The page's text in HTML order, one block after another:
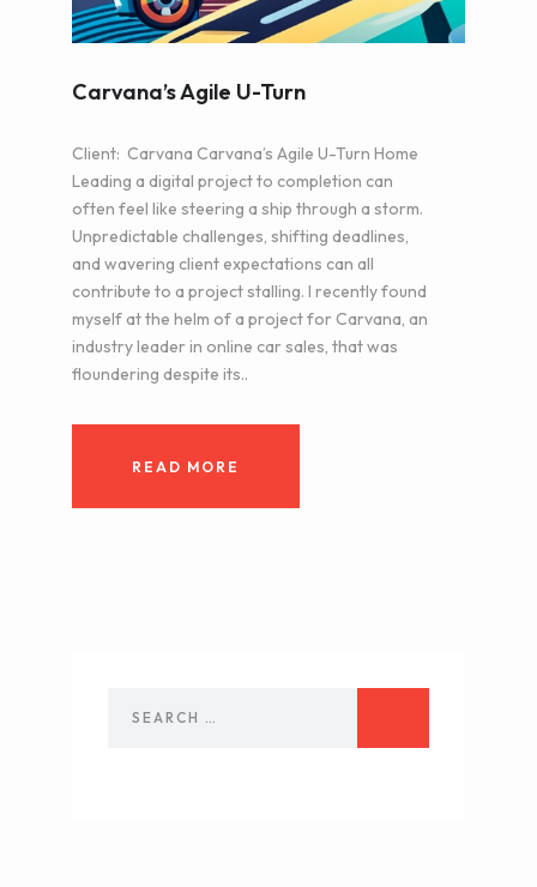
Carvana’s Agile U-Turn
Client: Carvana Carvana’s Agile U-Turn Home
Leading a digital project to completion can
often feel like steering a ship through a storm.
Unpredictable challenges, shifting deadlines,
and wavering client expectations can all
contribute to a project stalling. I recently found
myself at the helm of a project for Carvana, an
industry leader in online car sales, that was
floundering despite its..
READ MORE